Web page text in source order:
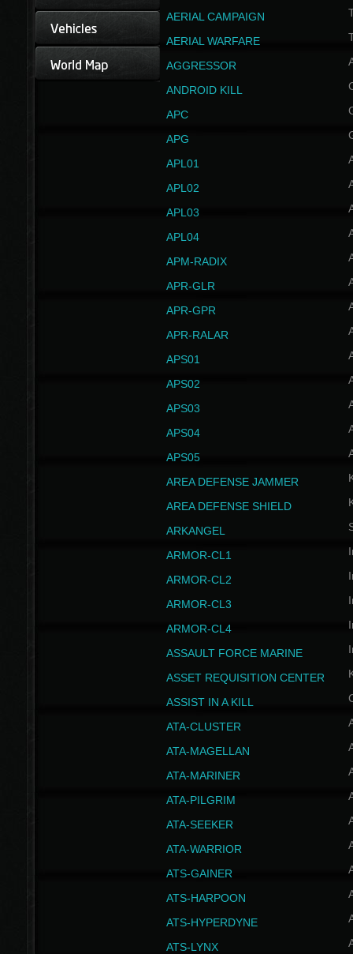
AERIAL CAMPAIGN
AERIAL WARFARE
AGGRESSOR
ANDROID KILL
APC
APG
APL01
APL02
APL03
APL04
APM-RADIX
APR-GLR
APR-GPR
APR-RALAR
APS01
APS02
APS03
APS04
APS05
AREA DEFENSE JAMMER
AREA DEFENSE SHIELD
ARKANGEL
ARMOR-CL1
ARMOR-CL2
ARMOR-CL3
ARMOR-CL4
ASSAULT FORCE MARINE
ASSET REQUISITION CENTER
ASSIST IN A KILL
ATA-CLUSTER
ATA-MAGELLAN
ATA-MARINER
ATA-PILGRIM
ATA-SEEKER
ATA-WARRIOR
ATS-GAINER
ATS-HARPOON
ATS-HYPERDYNE
ATS-LYNX